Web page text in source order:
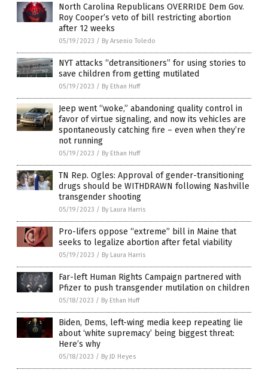
North Carolina Republicans OVERRIDE Dem Gov.
Roy Cooper’s veto of bill restricting abortion
after 12 weeks
05/19/2023 / By Arsenio Toledo
NYT attacks “detransitioners” for using stories to
save children from getting mutilated
05/19/2023 / By Ethan Huff
Jeep went “woke,” abandoning quality control in
favor of virtue signaling, and now its vehicles are
spontaneously catching fire – even when they’re
not running
05/19/2023 / By Ethan Huff
TN Rep. Ogles: Approval of gender-transitioning
drugs should be WITHDRAWN following Nashville
transgender shooting
05/19/2023 / By Laura Harris
Pro-lifers oppose “extreme” bill in Maine that
seeks to legalize abortion after fetal viability
05/19/2023 / By Laura Harris
Far-left Human Rights Campaign partnered with
Pfizer to push transgender mutilation on children
05/18/2023 / By Ethan Huff
Biden, Dems, left-wing media keep repeating lie
about ‘white supremacy’ being biggest threat:
Here’s why
05/18/2023 / By JD Heyes